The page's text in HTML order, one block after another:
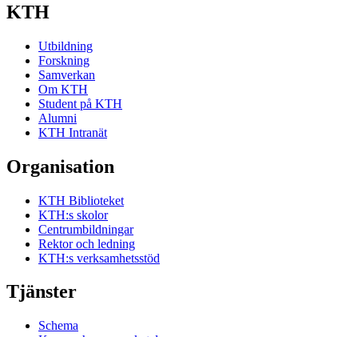
KTH
Utbildning
Forskning
Samverkan
Om KTH
Student på KTH
Alumni
KTH Intranät
Organisation
KTH Biblioteket
KTH:s skolor
Centrumbildningar
Rektor och ledning
KTH:s verksamhetsstöd
Tjänster
Schema